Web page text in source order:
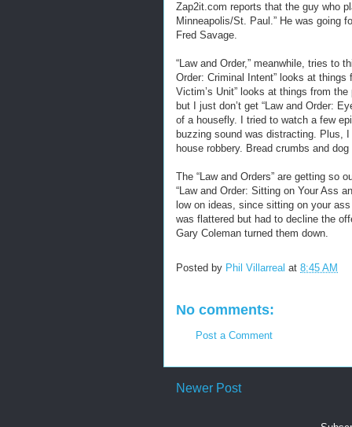
Zap2it.com reports that the guy who
Minneapolis/St. Paul.” He was going
Fred Savage.
“Law and Order,” meanwhile, tries to
Order: Criminal Intent” looks at things
Victim’s Unit” looks at things from
but I just don’t get “Law and Order:
of a housefly. I tried to watch a few
buzzing sound was distracting. Plus,
house robbery. Bread crumbs and
The “Law and Orders” are getting so
“Law and Order: Sitting on Your Ass
low on ideas, since sitting on your
was flattered but had to decline the
Gary Coleman turned them down.
Posted by Phil Villarreal at 8:45 AM
No comments:
Post a Comment
Newer Post